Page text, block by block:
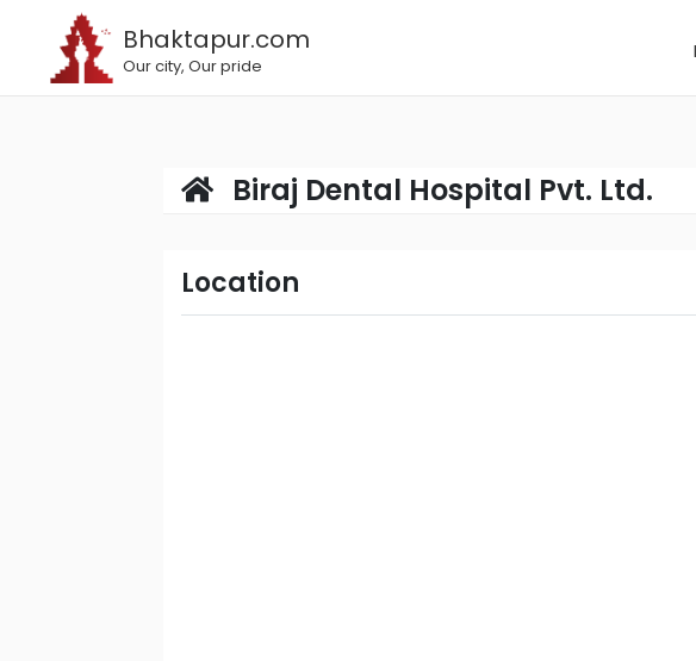
Bhaktapur.com
Our city, Our pride
Biraj Dental Hospital Pvt. Ltd.
Location